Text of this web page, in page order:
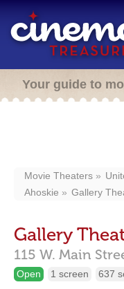
Your guide to
Movie Theaters
Ahoskie
Gallery
Gallery
115 W. Main
Open 1 screen 637